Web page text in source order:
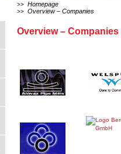
>> Homepage
>> Overview – Companies
Overview – Companies